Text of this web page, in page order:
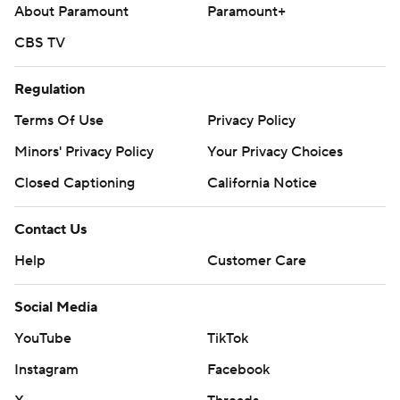
About Paramount
Paramount+
CBS TV
Regulation
Terms Of Use
Privacy Policy
Minors' Privacy Policy
Your Privacy Choices
Closed Captioning
California Notice
Contact Us
Help
Customer Care
Social Media
YouTube
TikTok
Instagram
Facebook